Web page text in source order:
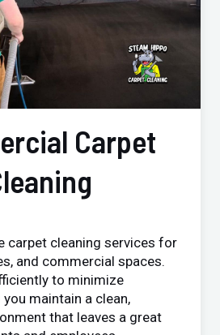
Carpet
carpet cleaning services for
and commercial spaces.
to minimize
maintain a clean,
that leaves a great